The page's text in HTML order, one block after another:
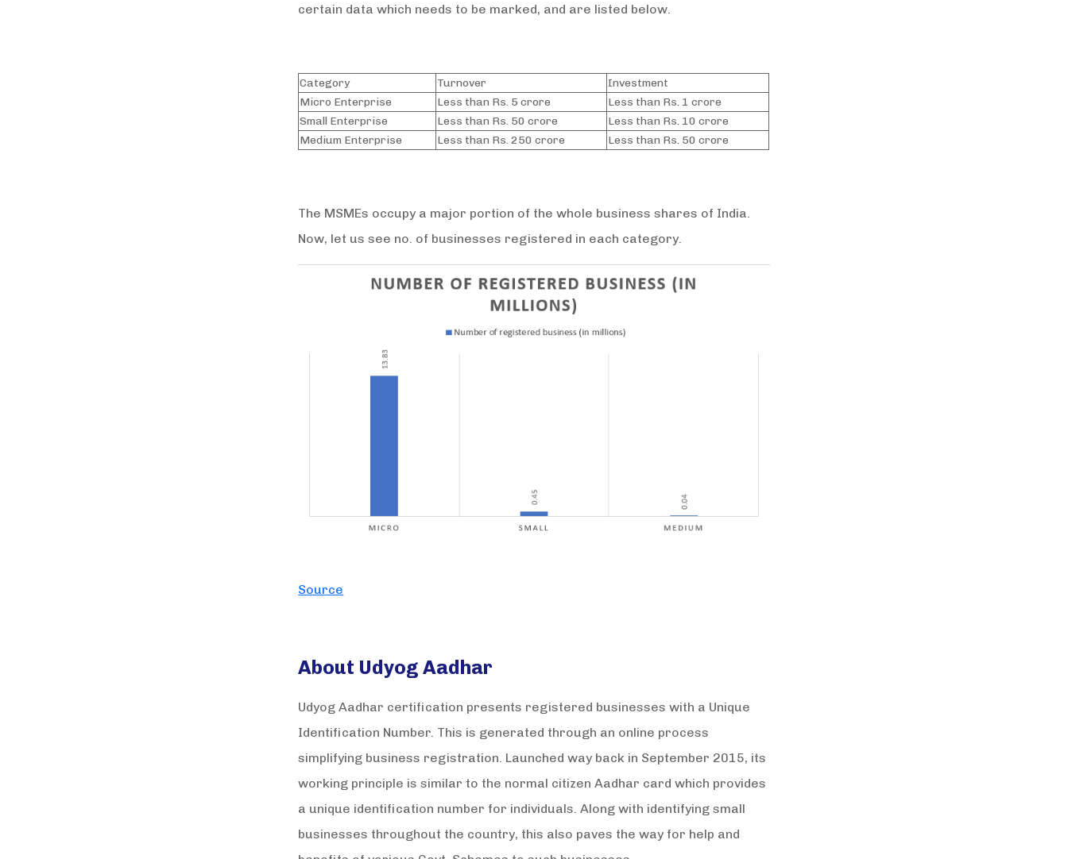
certain data which needs to be marked, and are listed below.
Category Turnover
Investment
Micro Enterprise
Less than Rs. 5 crore
Less than Rs. 1 crore
Small Enterprise
Less than Rs. 50 crore
Less than Rs. 10 crore
Medium Enterprise
Less than Rs. 250 crore Less than Rs. 50 crore
The MSMEs occupy a major portion of the whole business shares of India.
Now, let us see no. of businesses registered in each category.
Source
About Udyog Aadhar
Udyog Aadhar certification presents registered businesses with a Unique
Identification Number. This is generated through an online process
simplifying business registration. Launched way back in September 2015, its
working principle is similar to the normal citizen Aadhar card which provides
a unique identification number for individuals. Along with identifying small
businesses throughout the country, this also paves the way for help and